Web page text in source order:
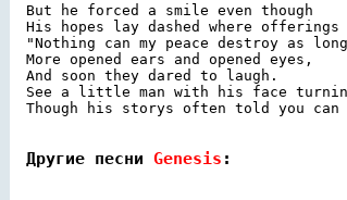
But he forced a smile even though
His hopes lay dashed where
"Nothing can my peace destroy as
More opened ears and opened eyes,
And soon they dared to laugh.
See a little man with his face
Though his storys often told you
Другие песни Genesis :